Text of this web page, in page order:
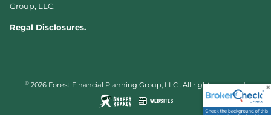
Group, LLC.
Regal Disclosures.
©2026 Forest Financial Planning Group, LLC . All rights reserved.